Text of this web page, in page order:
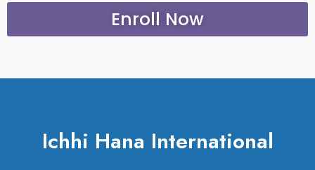
Enroll Now
Ichhi Hana International